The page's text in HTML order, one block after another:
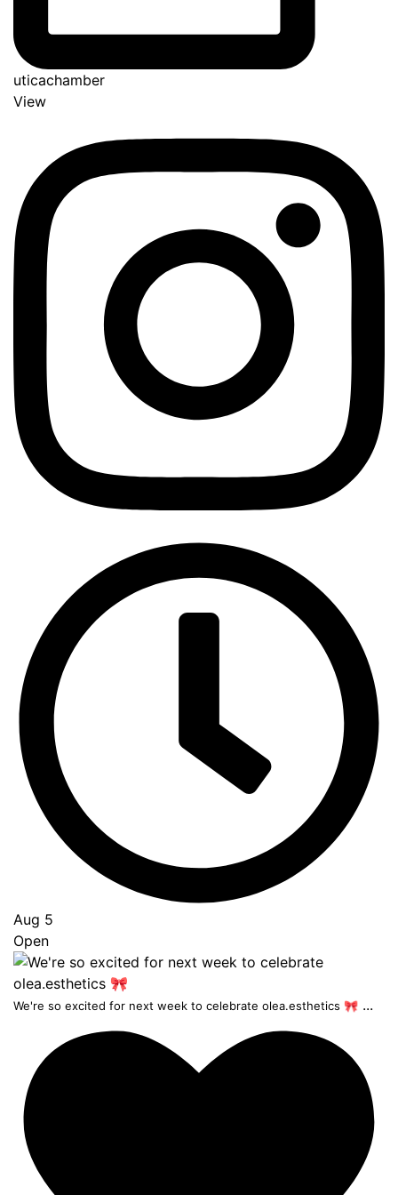
uticachamber
View
Aug 5
Open
We're so excited for next week to celebrate olea.esthetics 🎀 ...